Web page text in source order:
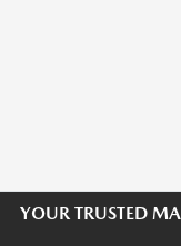
YOUR TRUSTED